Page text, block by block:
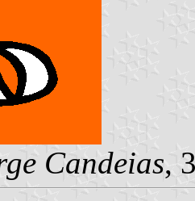
Candeias,